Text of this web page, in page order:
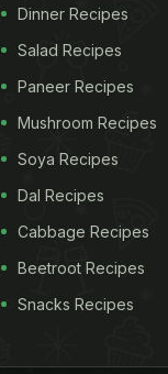
Dinner Recipes
Salad Recipes
Paneer Recipes
Mushroom Recipes
Soya Recipes
Dal Recipes
Cabbage Recipes
Beetroot Recipes
Snacks Recipes